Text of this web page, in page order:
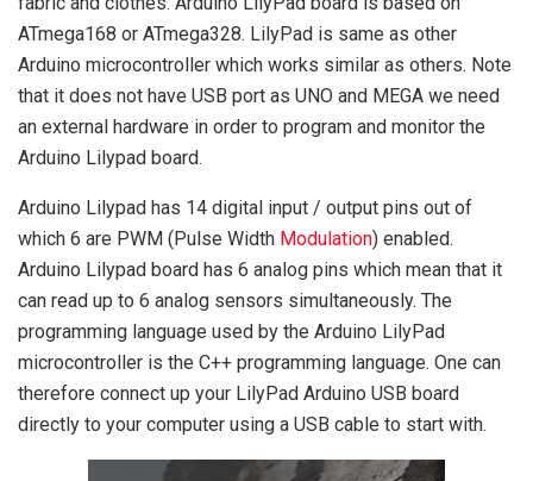
ATmega168 or ATmega328. LilyPad is same as other
Arduino microcontroller which works similar as others. Note
that it does not have USB port as UNO and MEGA we need
an external hardware in order to program and monitor the
Arduino Lilypad board.
Arduino Lilypad has 14 digital input / output pins out of
which 6 are PWM (Pulse Width Modulation) enabled.
Arduino Lilypad board has 6 analog pins which mean that it
can read up to 6 analog sensors simultaneously. The
programming language used by the Arduino LilyPad
microcontroller is the C++ programming language. One can
therefore connect up your LilyPad Arduino USB board
directly to your computer using a USB cable to start with.